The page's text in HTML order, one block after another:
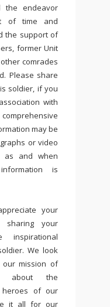
the endeavor
of time and
the support of
former Unit
comrades
Please share
soldier, if you
with
may be
or video
as and when
is
your
sharing your
inspirational
We look
mission of
about the
of our
it all for our